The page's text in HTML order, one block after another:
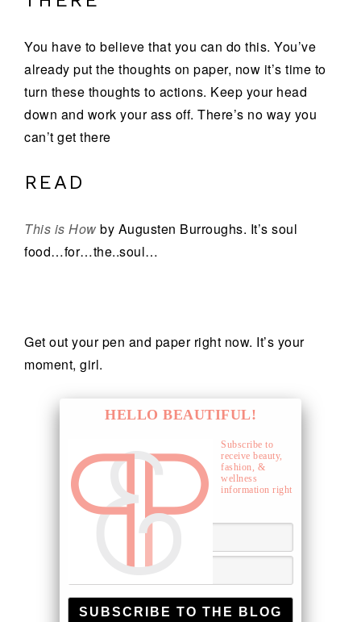
You have to believe that you can do this. You’ve
already put the thoughts on paper, now it’s time to
turn these thoughts to actions. Keep your head
down and work your ass off. There’s no way you
can’t get there
READ
This is How by Augusten Burroughs. It’s soul
food…for…the..soul…
Get out your pen and paper right now. It’s your
moment, girl.
HELLO BEAUTIFUL!
Subscribe to
receive beauty,
fashion, &
wellness
information right
to your inbox.